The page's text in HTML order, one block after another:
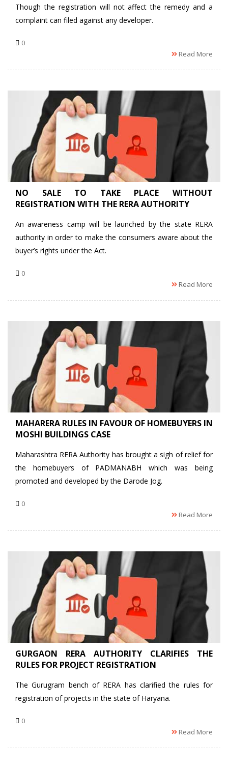
Though the registration will not affect the remedy and a
complaint can filed against any developer.
0
Read More
NO SALE TO TAKE PLACE WITHOUT
REGISTRATION WITH THE RERA AUTHORITY
An awareness camp will be launched by the state RERA
authority in order to make the consumers aware about the
buyer’s rights under the Act.
0
Read More
MAHARERA RULES IN FAVOUR OF HOMEBUYERS IN
MOSHI BUILDINGS CASE
Maharashtra RERA Authority has brought a sigh of relief for
the homebuyers of PADMANABH which was being
promoted and developed by the Darode Jog.
0
Read More
GURGAON RERA AUTHORITY CLARIFIES THE
RULES FOR PROJECT REGISTRATION
The Gurugram bench of RERA has clarified the rules for
registration of projects in the state of Haryana.
0
Read More